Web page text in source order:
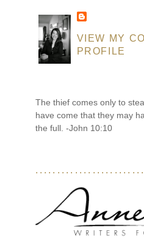
VIEW MY
PROFILE
The thief comes only to
have come that they may
the full. -John 10:10